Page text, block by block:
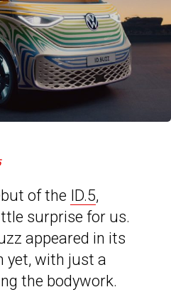
of the ID.5,
surprise for us.
appeared in its
yet, with just a
the bodywork.